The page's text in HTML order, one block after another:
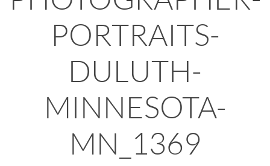
PORTRAITS-
DULUTH-
MINNESOTA-
MN_1369